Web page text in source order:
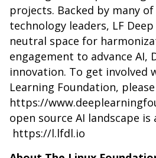
projects. Backed by many
technology leaders, LF
neutral space for
engagement to advance AI,
innovation. To get involved
Learning Foundation,
https://
open source AI landscape is
https://l.lfdl.io